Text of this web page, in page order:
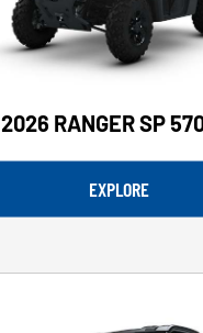
2026 RANGER SP
EXPLORE